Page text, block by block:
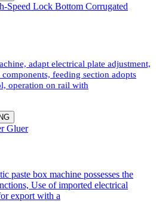
Lock Bottom Corrugated
adapt electrical plate adjustment,
feeding section adopts
operation on rail with
Gluer
paste box machine possesses the
Use of imported electrical
export with a